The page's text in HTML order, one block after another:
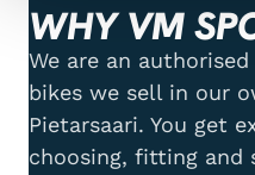
WHY VM
We are an
bikes we sell in our
Pietarsaari. You get
choosing, fitting and